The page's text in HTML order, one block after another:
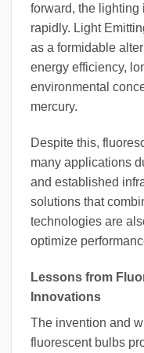
forward, the lighting
rapidly. Light
as a formidable
energy efficiency,
environmental
mercury.
Despite this,
many applications
and established
solutions that
technologies are
optimize
Lessons from
Innovations
The invention and
fluorescent bulbs